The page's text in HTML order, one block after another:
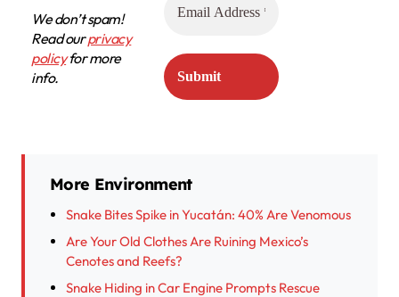
We don’t spam!
Read ourprivacy
policyfor more
info.
More Environment
Snake Bites Spike in Yucatán: 40% Are Venomous
Are Your Old Clothes Are Ruining Mexico’s
Cenotes and Reefs?
Snake Hiding in Car Engine Prompts Rescue